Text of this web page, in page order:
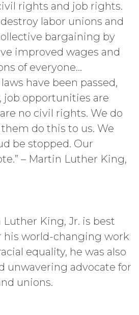
rights and job rights.
labor unions and
bargaining by
improved wages and
of everyone…
have been passed,
job opportunities are
no civil rights. We do
do this to us. We
be stopped. Our
– Martin Luther King,
King, Jr. is best
his world-changing work
equality, he was also
unwavering advocate for
unions.